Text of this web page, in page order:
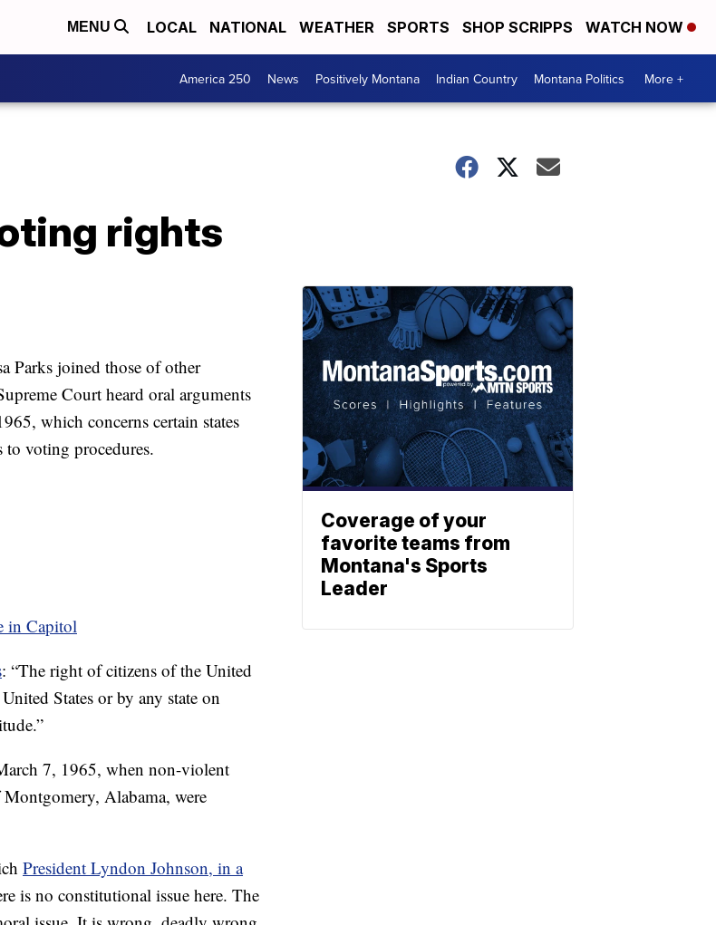
MENU LOCAL NATIONAL WEATHER SPORTS SHOP SCRIPPS WATCH NOW
America 250 News Positively Montana Indian Country Montana Politics More +
rights
Parks joined those of other
Court heard oral arguments
which concerns certain states
to voting procedures.
in Capitol
: “The right of citizens of the United
States or by any state on
7, 1965, when non-violent
Alabama, were
President Lyndon Johnson, in a
is no constitutional issue here. The
Coverage of your
favorite teams from
Montana's Sports
Leader